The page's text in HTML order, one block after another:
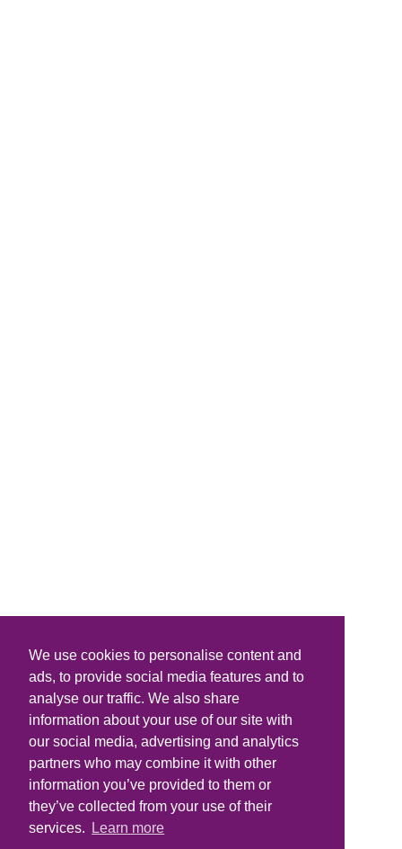
We use cookies to personalise content and
ads, to provide social media features and to
analyse our traffic. We also share
information about your use of our site with
our social media, advertising and analytics
partners who may combine it with other
information you’ve provided to them or
they’ve collected from your use of their
services.
Learn more